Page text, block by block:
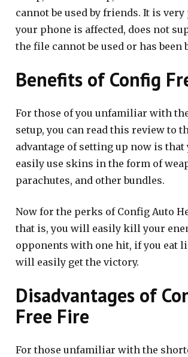
cannot be used by friends. It is
your phone is affected, does not
the file cannot be used or has been
Benefits of Config
For those of you unfamiliar with
setup, you can read this review to
advantage of setting up now is that
easily use skins in the form of
parachutes, and other bundles.
Now for the perks of Config Auto
that is, you will easily kill your
opponents with one hit, if you eat
will easily get the victory.
Disadvantages of
Free Fire
For those unfamiliar with the